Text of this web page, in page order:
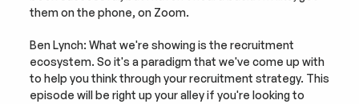
them on the phone, on Zoom.
Ben Lynch: What we're showing is the recruitment
ecosystem. So it's a paradigm that we've come up with
to help you think through your recruitment strategy. This
episode will be right up your alley if you're looking to